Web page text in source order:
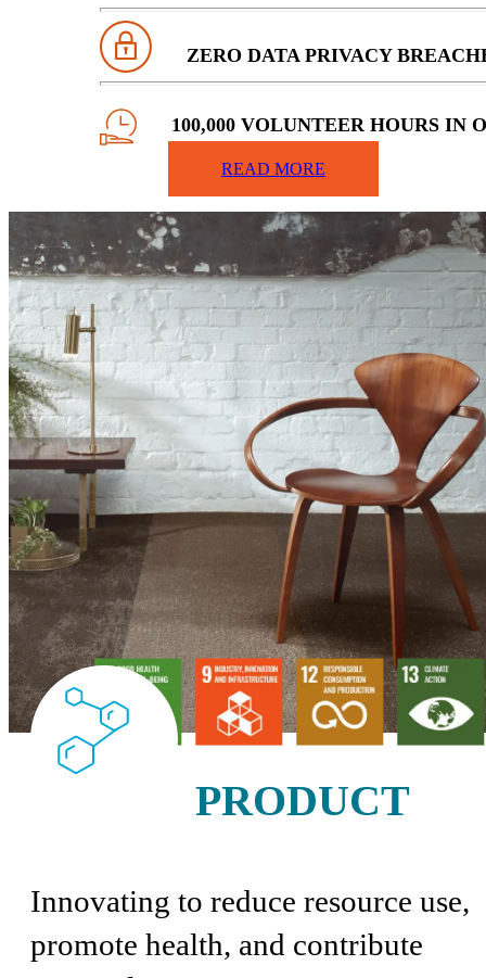
ZERO DATA PRIVACY
100,000 VOLUNTEER HOURS IN
COMMUNITIES
READ MORE
PRODUCT
Innovating to reduce resource use,
promote health, and contribute